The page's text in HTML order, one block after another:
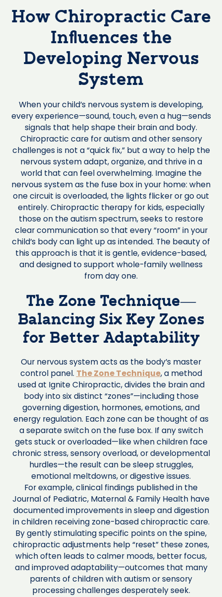
How Chiropractic Care
Influences the
Developing Nervous
System
When your child’s nervous system is developing,
every experience—sound, touch, even a hug—sends
signals that help shape their brain and body.
Chiropractic care for autism and other sensory
challenges is not a “quick fix,” but a way to help the
nervous system adapt, organize, and thrive in a
world that can feel overwhelming. Imagine the
nervous system as the fuse box in your home: when
one circuit is overloaded, the lights flicker or go out
entirely. Chiropractic therapy for kids, especially
those on the autism spectrum, seeks to restore
clear communication so that every “room” in your
child’s body can light up as intended. The beauty of
this approach is that it is gentle, evidence-based,
and designed to support whole-family wellness
from day one.
The Zone Technique—
Balancing Six Key Zones
for Better Adaptability
Our nervous system acts as the body’s master
control panel. The Zone Technique, a method
used at Ignite Chiropractic, divides the brain and
body into six distinct “zones”—including those
governing digestion, hormones, emotions, and
energy regulation. Each zone can be thought of as
a separate switch on the fuse box. If any switch
gets stuck or overloaded—like when children face
chronic stress, sensory overload, or developmental
hurdles—the result can be sleep struggles,
emotional meltdowns, or digestive issues.
For example, clinical findings published in the
Journal of Pediatric, Maternal & Family Health have
documented improvements in sleep and digestion
in children receiving zone-based chiropractic care.
By gently stimulating specific points on the spine,
chiropractic adjustments help “reset” these zones,
which often leads to calmer moods, better focus,
and improved adaptability—outcomes that many
parents of children with autism or sensory
processing challenges desperately seek.